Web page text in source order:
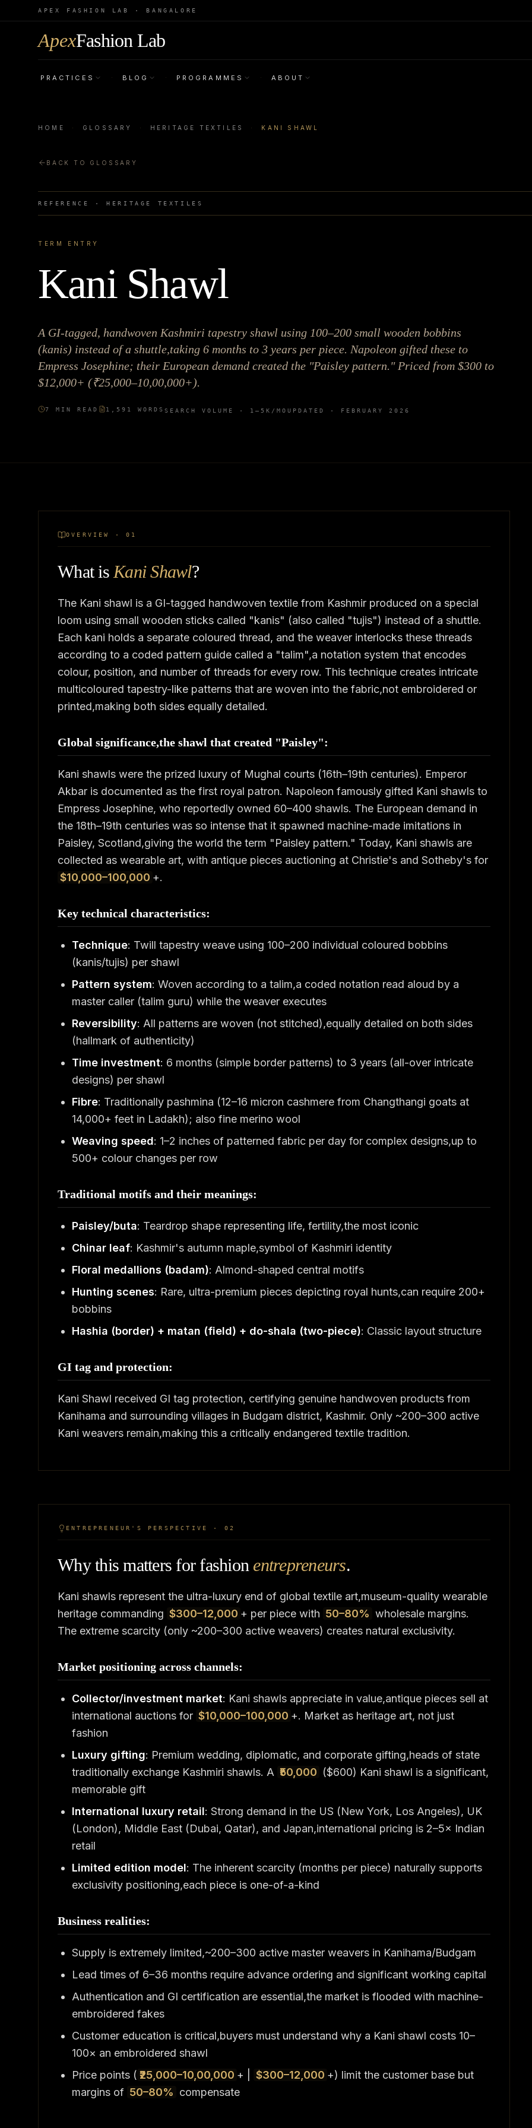
APEX FASHION LAB · BANGALORE
ApexFashion Lab
PRACTICES · BLOG · PROGRAMMES · ABOUT
HOME · GLOSSARY · HERITAGE TEXTILES · KANI SHAWL
BACK TO GLOSSARY
REFERENCE ·HERITAGE TEXTILES
TERM ENTRY
Kani Shawl
A GI-tagged, handwoven Kashmiri tapestry shawl using 100–200 small wooden bobbins
(kanis) instead of a shuttle,taking 6 months to 3 years per piece. Napoleon gifted these to
Empress Josephine; their European demand created the "Paisley pattern." Priced from $300 to
$12,000+ (₹25,000–10,00,000+).
7 MIN READ 1,591 WORDS SEARCH VOLUME · 1–5K /MO UPDATED · FEBRUARY 2026
OVERVIEW · 01
What is Kani Shawl?
The Kani shawl is a GI-tagged handwoven textile from Kashmir produced on a special
loom using small wooden sticks called "kanis" (also called "tujis") instead of a shuttle.
Each kani holds a separate coloured thread, and the weaver interlocks these threads
according to a coded pattern guide called a "talim",a notation system that encodes
colour, position, and number of threads for every row. This technique creates intricate
multicoloured tapestry-like patterns that are woven into the fabric,not embroidered or
printed,making both sides equally detailed.
Global significance,the shawl that created "Paisley":
Kani shawls were the prized luxury of Mughal courts (16th–19th centuries). Emperor
Akbar is documented as the first royal patron. Napoleon famously gifted Kani shawls to
Empress Josephine, who reportedly owned 60–400 shawls. The European demand in
the 18th–19th centuries was so intense that it spawned machine-made imitations in
Paisley, Scotland,giving the world the term "Paisley pattern." Today, Kani shawls are
collected as wearable art, with antique pieces auctioning at Christie's and Sotheby's for
$10,000–100,000 +.
Key technical characteristics:
Technique: Twill tapestry weave using 100–200 individual coloured bobbins
(kanis/tujis) per shawl
Pattern system: Woven according to a talim,a coded notation read aloud by a
master caller (talim guru) while the weaver executes
Reversibility: All patterns are woven (not stitched),equally detailed on both sides
(hallmark of authenticity)
Time investment: 6 months (simple border patterns) to 3 years (all-over intricate
designs) per shawl
Fibre: Traditionally pashmina (12–16 micron cashmere from Changthangi goats at
14,000+ feet in Ladakh); also fine merino wool
Weaving speed: 1–2 inches of patterned fabric per day for complex designs,up to
500+ colour changes per row
Traditional motifs and their meanings:
Paisley/buta: Teardrop shape representing life, fertility,the most iconic
Chinar leaf: Kashmir's autumn maple,symbol of Kashmiri identity
Floral medallions (badam): Almond-shaped central motifs
Hunting scenes: Rare, ultra-premium pieces depicting royal hunts,can require 200+
bobbins
Hashia (border) + matan (field) + do-shala (two-piece): Classic layout structure
GI tag and protection:
Kani Shawl received GI tag protection, certifying genuine handwoven products from
Kanihama and surrounding villages in Budgam district, Kashmir. Only ~200–300 active
Kani weavers remain,making this a critically endangered textile tradition.
ENTREPRENEUR'S PERSPECTIVE · 02
Why this matters for fashion entrepreneurs.
Kani shawls represent the ultra-luxury end of global textile art,museum-quality wearable
heritage commanding $300–12,000 + per piece with 50–80% wholesale margins.
The extreme scarcity (only ~200–300 active weavers) creates natural exclusivity.
Market positioning across channels:
Collector/investment market: Kani shawls appreciate in value,antique pieces sell at
international auctions for $10,000–100,000 +. Market as heritage art, not just
fashion
Luxury gifting: Premium wedding, diplomatic, and corporate gifting,heads of state
traditionally exchange Kashmiri shawls. A ₹50,000 ($600) Kani shawl is a significant,
memorable gift
International luxury retail: Strong demand in the US (New York, Los Angeles), UK
(London), Middle East (Dubai, Qatar), and Japan,international pricing is 2–5× Indian
retail
Limited edition model: The inherent scarcity (months per piece) naturally supports
exclusivity positioning,each piece is one-of-a-kind
Business realities:
Supply is extremely limited,~200–300 active master weavers in Kanihama/Budgam
Lead times of 6–36 months require advance ordering and significant working capital
Authentication and GI certification are essential,the market is flooded with machine-
embroidered fakes
Customer education is critical,buyers must understand why a Kani shawl costs 10–
100× an embroidered shawl
Price points ( ₹25,000–10,00,000 + | $300–12,000 +) limit the customer base but
margins of 50–80% compensate